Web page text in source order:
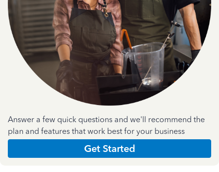
Answer a few quick questions and we'll recommend the
plan and features that work best for your business
Get Started